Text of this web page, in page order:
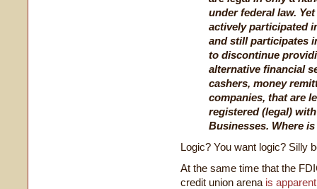
under federal law.
actively participated
and still participates
to discontinue
alternative financial
cashers, money
companies, that are
registered (legal)
Businesses. Where
Logic? You want logic? Silly
At the same time that the
credit union arena is